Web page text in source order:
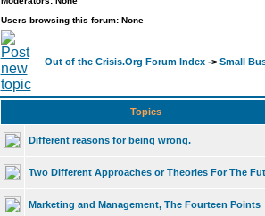
Users browsing this forum: None
Out of the Crisis.Org Forum Index-> Small
Topics
Different reasons for being wrong.
Two Different Approaches or Theories For The
Marketing and Management, The Fourteen Points